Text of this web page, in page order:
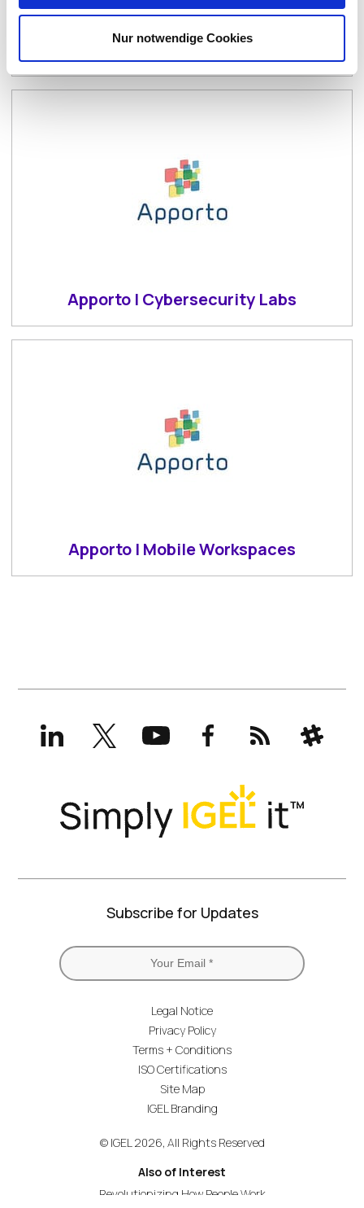
Nur notwendige Cookies
Apporto | Virtual Computer Labs
Apporto | Cybersecurity Labs
Apporto | Mobile Workspaces
LinkedInX
(formerly
Twitter)
YouTubeFacebookRSS Slack
Subscribe for Updates
Legal Notice
Privacy Policy
Terms + Conditions
ISO Certifications
Site Map
IGEL Branding
© IGEL 2026, All Rights Reserved
Also of Interest
Revolutionizing How People Work